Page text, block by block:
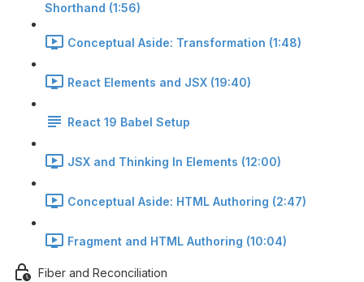
Shorthand (1:56)
Conceptual Aside: Transformation (1:48)
React Elements and JSX (19:40)
React 19 Babel Setup
JSX and Thinking In Elements (12:00)
Conceptual Aside: HTML Authoring (2:47)
Fragment and HTML Authoring (10:04)
Fiber and Reconciliation